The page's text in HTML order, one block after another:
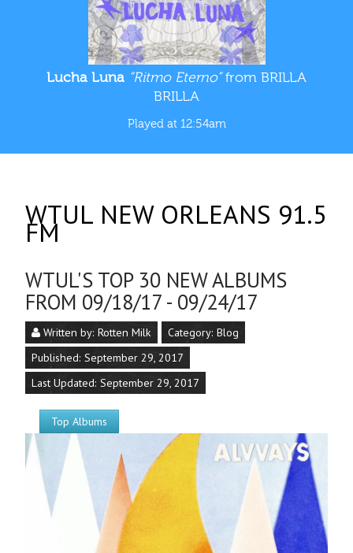
Lucha Luna “Ritmo Eterno”from BRILLA
BRILLA
Played at 12:54am
WTUL NEW ORLEANS 91.5
FM
WTUL'S TOP 30 NEW ALBUMS
FROM 09/18/17 - 09/24/17
Written by: Rotten Milk Category: Blog
Published: September 29, 2017
Last Updated: September 29, 2017
Top Albums